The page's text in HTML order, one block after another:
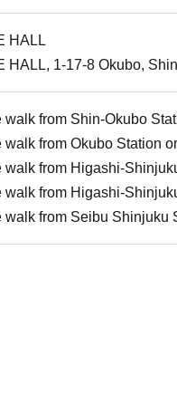
HALL
HALL, 1-17-8 Okubo,
walk from Shin-Okubo
walk from Okubo Station
walk from Higashi-
walk from Higashi-
walk from Seibu Shinjuku